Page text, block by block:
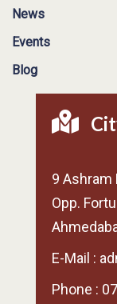
News
Events
Blog
9 Ashram
Opp.
E-Mail :
Phone :